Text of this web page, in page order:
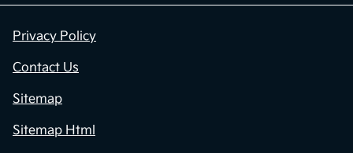
Privacy Policy
Contact Us
Sitemap
Sitemap Html